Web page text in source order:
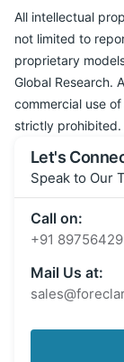
Let's
Speak to Our
Call on:
+91
Mail Us at:
All intellectual
not limited to
proprietary
Global Research.
commercial use
strictly prohibited.